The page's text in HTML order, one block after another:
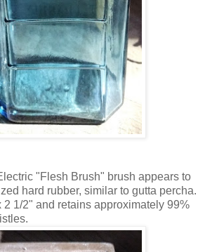
"Flesh Brush" brush appears to
hard rubber, similar to gutta percha.
2 1/2" and retains approximately 99%